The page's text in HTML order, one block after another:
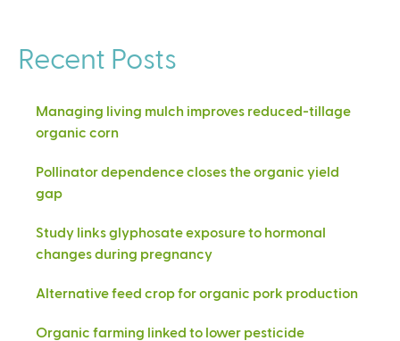
Recent Posts
Managing living mulch improves reduced-tillage
organic corn
Pollinator dependence closes the organic yield
gap
Study links glyphosate exposure to hormonal
changes during pregnancy
Alternative feed crop for organic pork production
Organic farming linked to lower pesticide